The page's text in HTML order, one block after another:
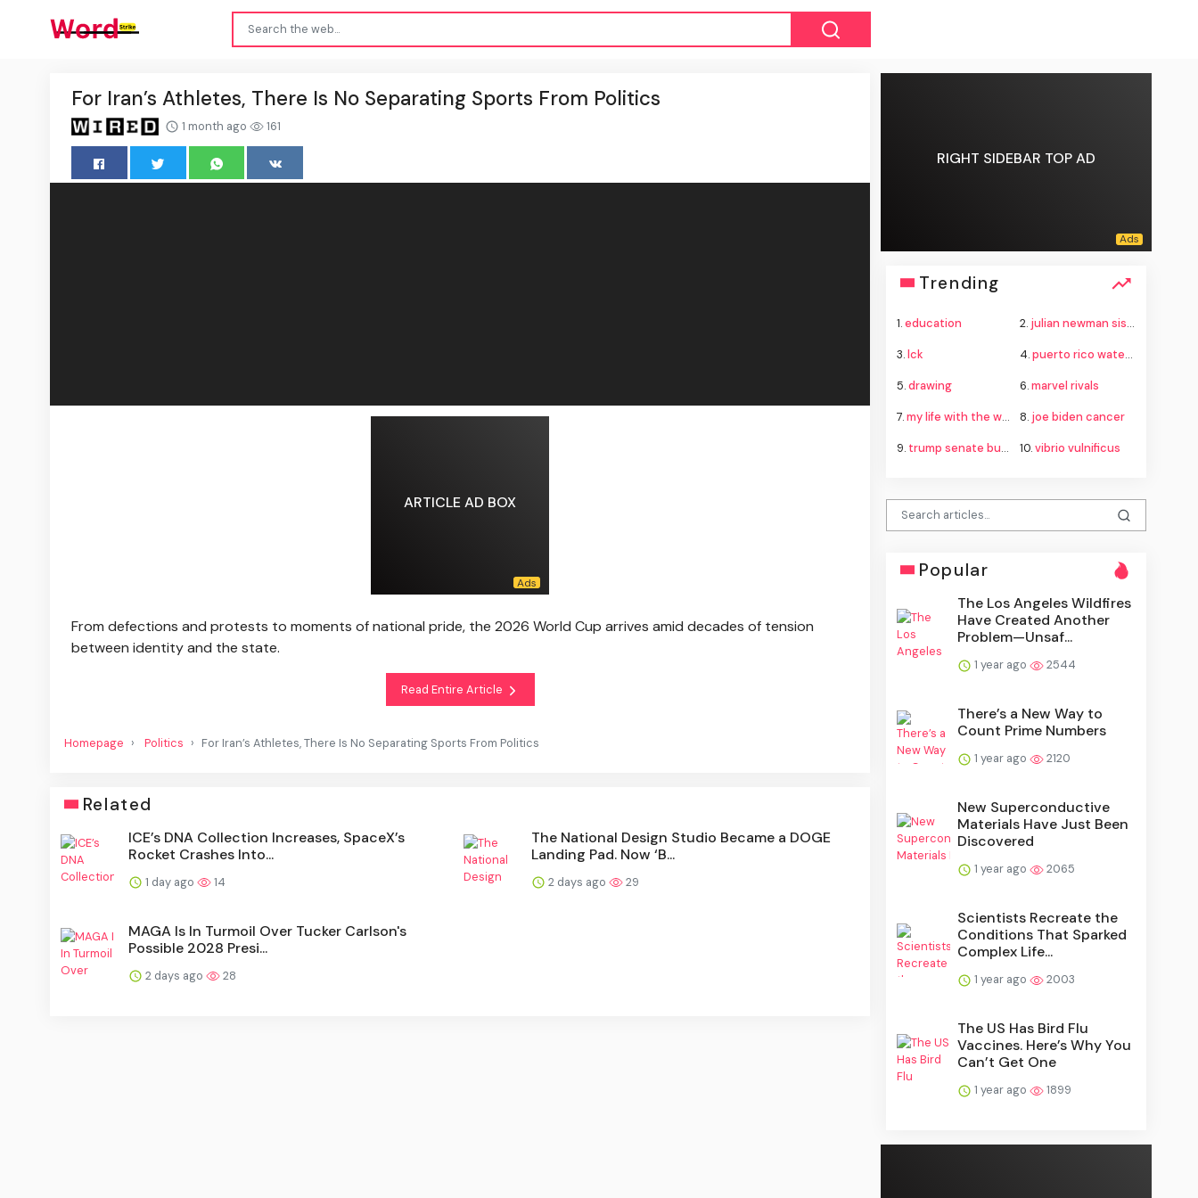
For Iran’s Athletes, There Is No Separating Sports From Politics
1 month ago 161
ARTICLE AD BOX
From defections and protests to moments of national pride, the 2026 World Cup arrives amid decades of tension
between identity and the state.
Read Entire Article
Homepage Politics For Iran’s Athletes, There Is No Separating Sports From Politics
Related
ICE’s DNA Collection Increases, SpaceX’s
Rocket Crashes Into...
1 day ago 14
The National Design Studio Became a DOGE
Landing Pad. Now ‘B...
2 days ago 29
MAGA Is In Turmoil Over Tucker Carlson's
Possible 2028 Presi...
2 days ago 28
RIGHT SIDEBAR TOP AD
Trending
1.education 2. julian newman sister
3.lck 4.puerto rico water crisis
5.drawing 6.marvel rivals
7.my life with the walter boys season 4 8. joe biden cancer
9. trump senate budget agreement delay 10.vibrio vulnificus
Popular
The Los Angeles Wildfires
Have Created Another
Problem—Unsaf...
1 year ago 2544
There’s a New Way to
Count Prime Numbers
1 year ago 2120
New Superconductive
Materials Have Just Been
Discovered
1 year ago 2065
Scientists Recreate the
Conditions That Sparked
Complex Life...
1 year ago 2003
The US Has Bird Flu
Vaccines. Here’s Why You
Can’t Get One
1 year ago 1899